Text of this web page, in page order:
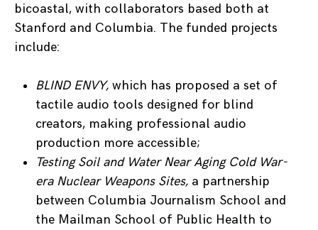
bicoastal, with collaborators based both at
Stanford and Columbia. The funded projects
include:
BLIND ENVY, which has proposed a set of
tactile audio tools designed for blind
creators, making professional audio
production more accessible;
Testing Soil and Water Near Aging Cold War-
era Nuclear Weapons Sites, a partnership
between Columbia Journalism School and
the Mailman School of Public Health to